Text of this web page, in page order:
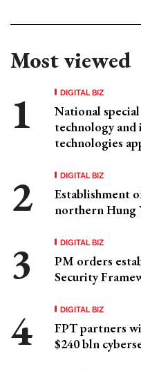
Most viewed
DIGITAL BIZ
National
technology
technologies
DIGITAL BIZ
Establishment
northern Hung
DIGITAL BIZ
PM orders
Security
DIGITAL BIZ
FPT partners
$240 bln